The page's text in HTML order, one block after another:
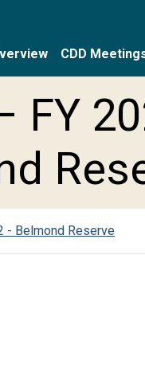
CDD
FY
- Belmond Reserve